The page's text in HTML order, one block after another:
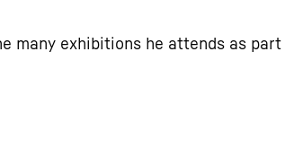
many exhibitions he attends as